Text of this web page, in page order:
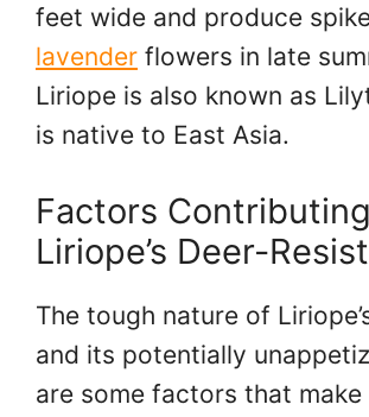
feet wide and produce
lavender flowers in late
Liriope is also known as
is native to East Asia.
Factors
Liriope’s Deer-
The tough nature of
and its potentially
are some factors that make